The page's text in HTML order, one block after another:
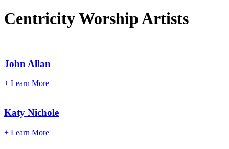
CentricityWorshipArtists
John Allan
+ Learn More
Katy Nichole
+ Learn More